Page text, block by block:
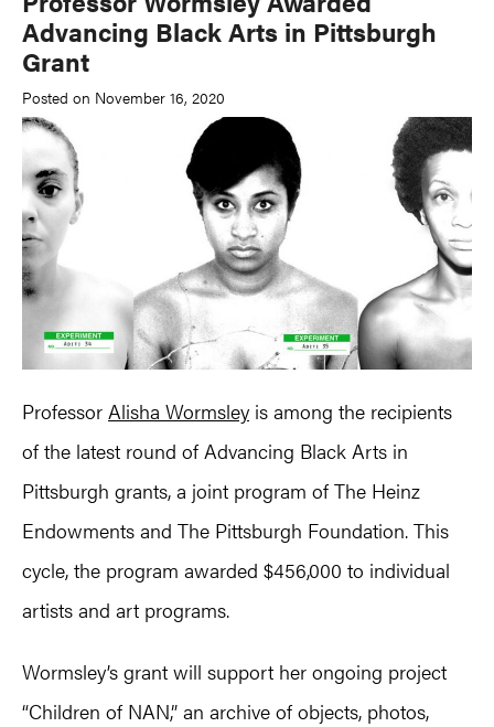
Advancing Black Arts in Pittsburgh
Grant
Posted on November 16, 2020
Professor Alisha Wormsley is among the recipients
of the latest round of Advancing Black Arts in
Pittsburgh grants, a joint program of The Heinz
Endowments and The Pittsburgh Foundation. This
cycle, the program awarded $456,000 to individual
artists and art programs.
Wormsley’s grant will support her ongoing project
“Children of NAN,” an archive of objects, photos,